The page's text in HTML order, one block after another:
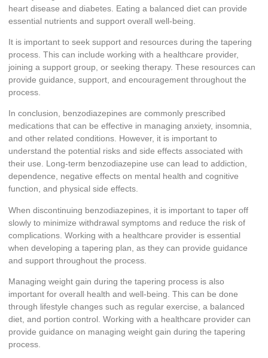
heart disease and diabetes. Eating a balanced diet can provide
essential nutrients and support overall well-being.
It is important to seek support and resources during the tapering
process. This can include working with a healthcare provider,
joining a support group, or seeking therapy. These resources can
provide guidance, support, and encouragement throughout the
process.
In conclusion, benzodiazepines are commonly prescribed
medications that can be effective in managing anxiety, insomnia,
and other related conditions. However, it is important to
understand the potential risks and side effects associated with
their use. Long-term benzodiazepine use can lead to addiction,
dependence, negative effects on mental health and cognitive
function, and physical side effects.
When discontinuing benzodiazepines, it is important to taper off
slowly to minimize withdrawal symptoms and reduce the risk of
complications. Working with a healthcare provider is essential
when developing a tapering plan, as they can provide guidance
and support throughout the process.
Managing weight gain during the tapering process is also
important for overall health and well-being. This can be done
through lifestyle changes such as regular exercise, a balanced
diet, and portion control. Working with a healthcare provider can
provide guidance on managing weight gain during the tapering
process.